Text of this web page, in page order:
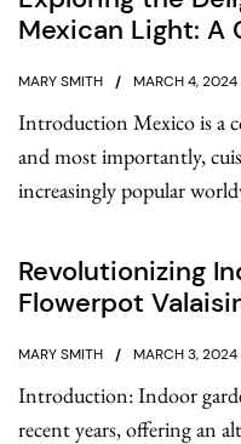
Mexican Light: A
MARY SMITH MARCH 4, 2024
Introduction Mexico is a
and most importantly,
increasingly popular
Revolutionizing
Flowerpot
MARY SMITH MARCH 3, 2024
Introduction: Indoor
recent years, offering an